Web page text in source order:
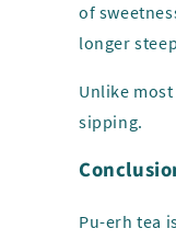
of
longer
Unlike
sipping.
Pu-erh tea